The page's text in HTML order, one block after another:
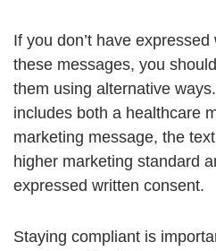
If you don’t have
these messages, you
them using alternative
includes both a healthcare
marketing message, the
higher marketing standard
expressed written consent.
Staying compliant is